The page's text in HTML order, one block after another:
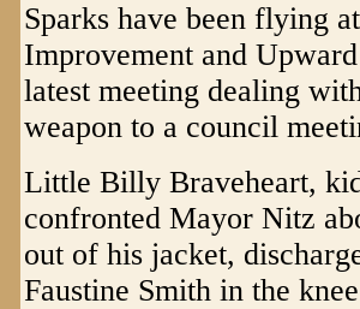
Sparks have been flying
Improvement and
latest meeting dealing
weapon to a council
Little Billy Braveheart,
confronted Mayor Nitz
out of his jacket,
Faustine Smith in the